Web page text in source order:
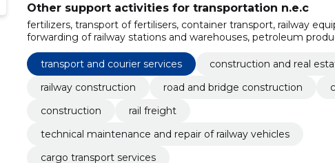
Other support activities for transportation n.e.c
fertilizers, transport of fertilisers, container transport, railway
forwarding of railway stations and warehouses, petroleum
cargoes, maintenance and repair, renting of railway equipment,
petroleum products
transport and courier services
construction and real
railway construction
road and bridge construction
construction
rail freight
technical maintenance and repair of railway vehicles
cargo transport services